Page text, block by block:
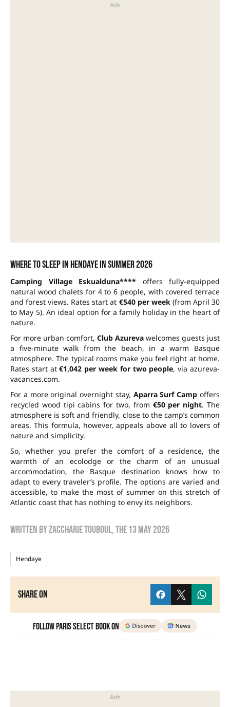
Where to sleep in Hendaye in summer 2026
Camping Village Eskualduna**** offers fully-equipped
natural wood chalets for 4 to 6 people, with covered terrace
and forest views. Rates start at €540 per week(from April 30
to May 5). An ideal option for a family holiday in the heart of
nature.
For more urban comfort, Club Azureva welcomes guests just
a five-minute walk from the beach, in a warm Basque
atmosphere. The typical rooms make you feel right at home.
Rates start at€1,042 per week for two people, via azureva-
vacances.com.
For a more original overnight stay, Aparra Surf Camp offers
recycled wood tipi cabins for two, from €50 per night. The
atmosphere is soft and friendly, close to the camp’s common
areas. This formula, however, appeals above all to lovers of
nature and simplicity.
So, whether you prefer the comfort of a residence, the
warmth of an ecolodge or the charm of an unusual
accommodation, the Basque destination knows how to
adapt to every traveler’s profile. The options are varied and
accessible, to make the most of summer on this stretch of
Atlantic coast that has nothing to envy its neighbors.
Written byzaccharie touboul, the13 May 2026
Hendaye
Share on
Follow Paris Select Book on